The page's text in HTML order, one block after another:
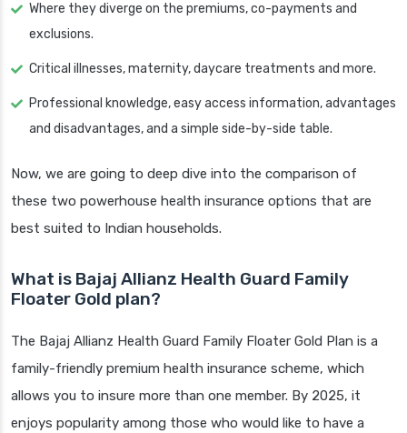
Where they diverge on the premiums, co-payments and
exclusions.
Critical illnesses, maternity, daycare treatments and more.
Professional knowledge, easy access information, advantages
and disadvantages, and a simple side-by-side table.
Now, we are going to deep dive into the comparison of
these two powerhouse health insurance options that are
best suited to Indian households.
What is Bajaj Allianz Health Guard Family
Floater Gold plan?
The Bajaj Allianz Health Guard Family Floater Gold Plan is a
family-friendly premium health insurance scheme, which
allows you to insure more than one member. By 2025, it
enjoys popularity among those who would like to have a